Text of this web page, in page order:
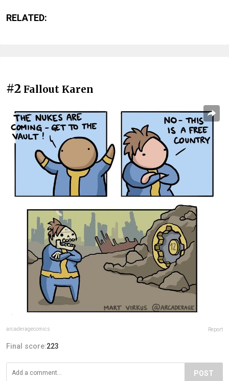
RELATED:
#2 Fallout Karen
arcaderagecomics Report
Final score:223
POST